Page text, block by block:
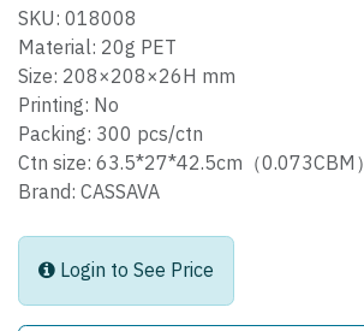
SKU: 018008
Material: 20g PET
Size: 208×208×26H mm
Printing: No
Packing: 300 pcs/ctn
Ctn size: 63.5*27*42.5cm（0.073CBM）
Brand: CASSAVA
Login to See Price